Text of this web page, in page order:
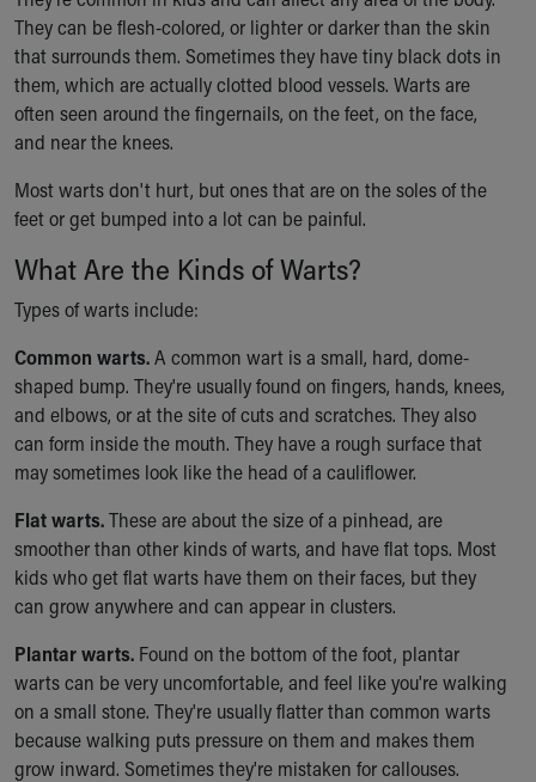
Ronald McDonald House Care Mobile
Health Centers
Symptom Checker
Financial Services
Price Estimates
Sports Health Services Provider for Akron Zips
New Parents
Find a Pediatrician
MyChart
Breastfeeding Medicine
Child Passenger Safety
Safe Sleep for Babies
Safe Sleep
About Akron Children's Pediatrics
Building a Brighter Future
Our Mission, Vision, Promise
Calendar of Events
Community Mission
Connect With Us
Our Culture of Caring
Newsroom
Our Leadership
Quality and Patient Safety
They can be flesh-colored, or lighter or darker than the skin
that surrounds them. Sometimes they have tiny black dots in
them, which are actually clotted blood vessels. Warts are
often seen around the fingernails, on the feet, on the face,
and near the knees.
Most warts don't hurt, but ones that are on the soles of the
feet or get bumped into a lot can be painful.
What Are the Kinds of Warts?
Types of warts include:
Common warts.A common wart is a small, hard, dome-
shaped bump. They're usually found on fingers, hands, knees,
and elbows, or at the site of cuts and scratches. They also
can form inside the mouth. They have a rough surface that
may sometimes look like the head of a cauliflower.
Flat warts.These are about the size of a pinhead, are
smoother than other kinds of warts, and have flat tops. Most
kids who get flat warts have them on their faces, but they
can grow anywhere and can appear in clusters.
Plantar warts. Found on the bottom of the foot, plantar
warts can be very uncomfortable, and feel like you're walking
on a small stone. They're usually flatter than common warts
because walking puts pressure on them and makes them
grow inward. Sometimes they're mistaken for callouses.